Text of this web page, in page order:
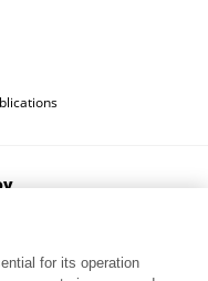
for its operation